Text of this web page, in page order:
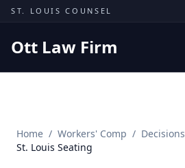
Skip to content
ST. LOUIS COUNSEL
Ott Law Firm
Missouri Courts
Home / Workers' Comp / Decisions
St. Louis Seating